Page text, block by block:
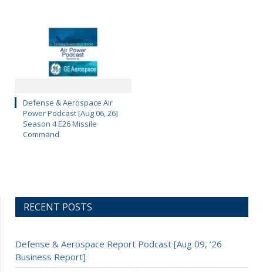
Defense & Aerospace Air
Power Podcast [Aug 06, 26]
Season 4 E26 Missile
Command
RECENT POSTS
Defense & Aerospace Report Podcast [Aug 09, ’26
Business Report]